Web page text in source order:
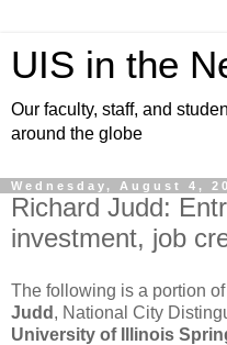
UIS in the
Our faculty, staff, and
around the globe
Wednesday, August 4,
Richard Judd:
investment, job
The following is a portion
Judd , National City
University of Illinois